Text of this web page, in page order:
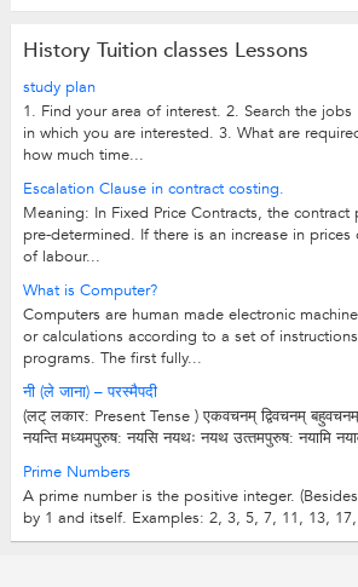
History Tuition classes Lessons
study plan
1. Find your area of interest. 2. Search the
in which you are interested. 3. What are
how much time...
Escalation Clause in contract costing.
Meaning: In Fixed Price Contracts, the contract
pre-determined. If there is an increase in prices
of labour...
What is Computer?
Computers are human made electronic
or calculations according to a set of
programs. The first fully...
नी (ले जाना) – परस्मैपदी
(लट् लकार: Present Tense ) एकवचनम् द्विवचनम्
नयन्ति मध्‍यमपुरुष: नयसि नयथः नयथ उत्‍तमपुरुष: नयामि
Prime Numbers
A prime number is the positive integer.
by 1 and itself. Examples: 2, 3, 5, 7, 11, 13,